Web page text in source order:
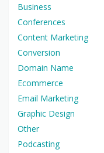
Business
Conferences
Content Marketing
Conversion
Domain Name
Ecommerce
Email Marketing
Graphic Design
Other
Podcasting